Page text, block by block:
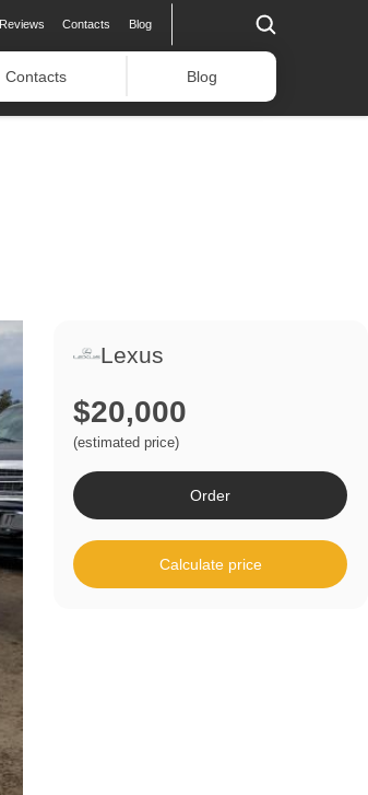
Reviews Contacts Blog
Contacts Blog
Lexus
$20,000
(estimated price)
Order
Calculate price